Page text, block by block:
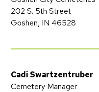
202 S. 5th Street
Goshen, IN 46528
Cadi Swartzentruber
Cemetery Manager